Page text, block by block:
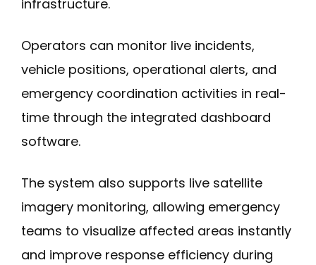
infrastructure.
Operators can monitor live incidents,
vehicle positions, operational alerts, and
emergency coordination activities in real-
time through the integrated dashboard
software.
The system also supports live satellite
imagery monitoring, allowing emergency
teams to visualize affected areas instantly
and improve response efficiency during